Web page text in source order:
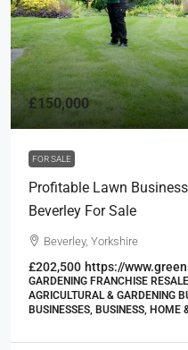
£150,000
FOR SALE
Profitable Lawn
Beverley For Sale
Beverley, Yorkshire
£202,500 https://
GARDENING FRANCHISE
AGRICULTURAL & GARDENING
BUSINESSES, BUSINESS, HOME